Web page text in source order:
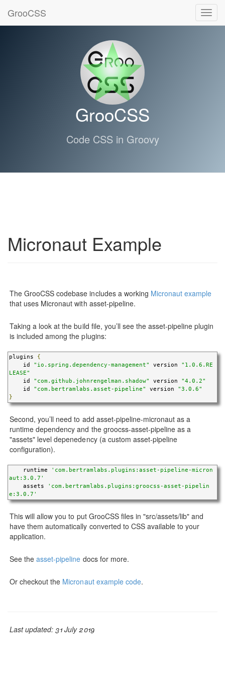
GrooCSS
Code CSS in Groovy
GrooCSS
Micronaut Example
The GrooCSS codebase includes a working Micronaut example
that uses Micronaut with asset-pipeline.
Taking a look at the build file, you’ll see the asset-pipeline plugin
is included among the plugins:
plugins {
    id
"io.spring.dependency-management" version "1.0.6.RE
LEASE"
    id
"com.github.johnrengelman.shadow" version "4.0.2"
    id
"com.bertramlabs.asset-pipeline" version "3.0.6"
}
Second, you’ll need to add asset-pipeline-micronaut as a
runtime dependency and the groocss-asset-pipeline as a
"assets" level depenedency (a custom asset-pipeline
configuration).
    runtime
'com.bertramlabs.plugins:asset-pipeline-micron
aut:3.0.7'
    assets
'com.bertramlabs.plugins:groocss-asset-pipelin
e:3.0.7'
This will allow you to put GrooCSS files in "src/assets/lib" and
have them automatically converted to CSS available to your
application.
See theasset-pipeline docs for more.
Or checkout the Micronaut example code.
Last updated: 31 July 2019